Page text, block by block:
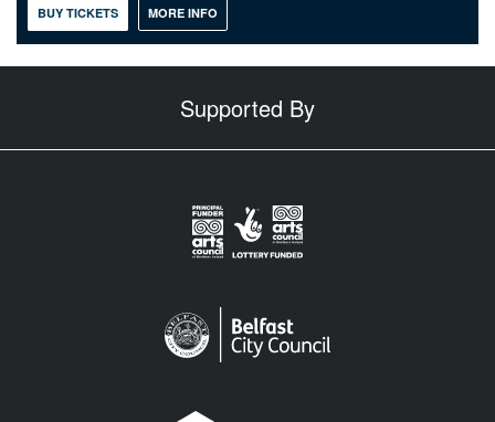
BUY TICKETS MORE INFO
Supported By